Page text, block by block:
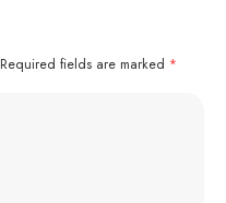
Required fields are marked *